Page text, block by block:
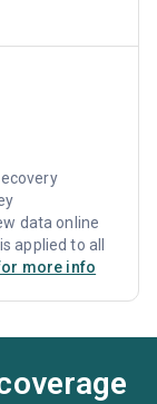
data online
applied to all
more info